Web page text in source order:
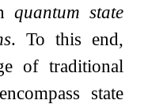
quantum state
. To this end,
of traditional
state